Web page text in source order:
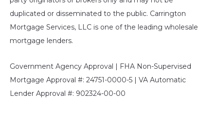
duplicated or disseminated to the public. Carrington
Mortgage Services, LLC is one of the leading wholesale
mortgage lenders.
Government Agency Approval | FHA Non-Supervised
Mortgage Approval #: 24751-0000-5 | VA Automatic
Lender Approval #: 902324-00-00